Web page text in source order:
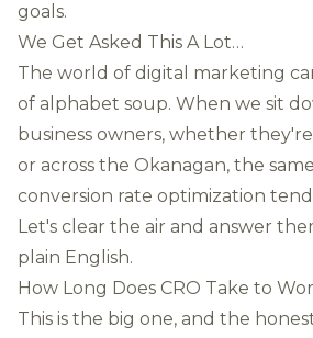
goals.
We Get Asked This A Lot…
The world of digital marketing
of alphabet soup. When we sit
business owners, whether
or across the Okanagan, the
conversion rate optimization
Let's clear the air and answer
plain English.
How Long Does CRO Take to
This is the big one, and the